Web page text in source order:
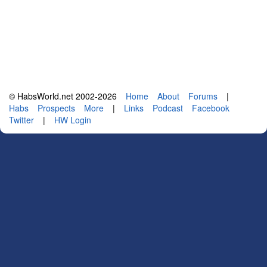
© HabsWorld.net 2002-2026 Home About Forums
|
Habs
Prospects More | Links Podcast
Facebook
Twitter
| HW Login